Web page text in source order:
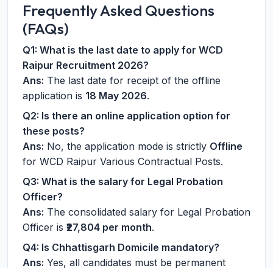
Frequently Asked Questions
(FAQs)
Q1: What is the last date to apply for WCD
Raipur Recruitment 2026?
Ans: The last date for receipt of the offline
application is 18 May 2026.
Q2: Is there an online application option for
these posts?
Ans: No, the application mode is strictly Offline
for WCD Raipur Various Contractual Posts.
Q3: What is the salary for Legal Probation
Officer?
Ans: The consolidated salary for Legal Probation
Officer is ₹27,804 per month.
Q4: Is Chhattisgarh Domicile mandatory?
Ans: Yes, all candidates must be permanent